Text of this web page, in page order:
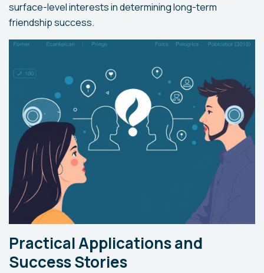
surface-level interests in determining long-term
friendship success.
Practical Applications and
Success Stories